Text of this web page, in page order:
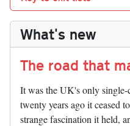
What's new
The road that
It was the UK's only
twenty years ago it ceased
strange fascination it held,